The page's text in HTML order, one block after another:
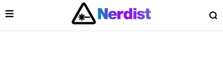
Main Navigation
Open Menu
Menu